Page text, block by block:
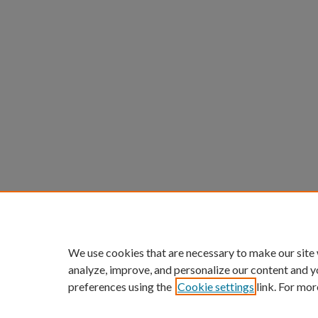
We use cookies that are necessary to make our
analyze, improve, and personalize our content and
preferences using the Cookie settings link. For